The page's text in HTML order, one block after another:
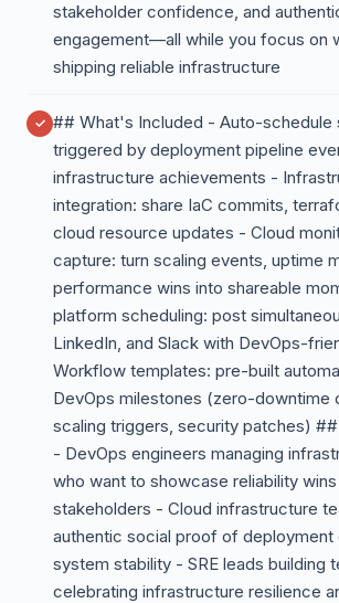
stakeholder confidence, and
engagement—all while you focus on
shipping reliable infrastructure
## What's Included - Auto-schedule
triggered by deployment pipeline
infrastructure achievements -
integration: share IaC commits,
cloud resource updates - Cloud
capture: turn scaling events, uptime
performance wins into shareable
platform scheduling: post
LinkedIn, and Slack with DevOps-
Workflow templates: pre-built
DevOps milestones (zero-downtime
scaling triggers, security patches)
- DevOps engineers managing
who want to showcase reliability
stakeholders - Cloud infrastructure
authentic social proof of deployment
system stability - SRE leads building
celebrating infrastructure resilience